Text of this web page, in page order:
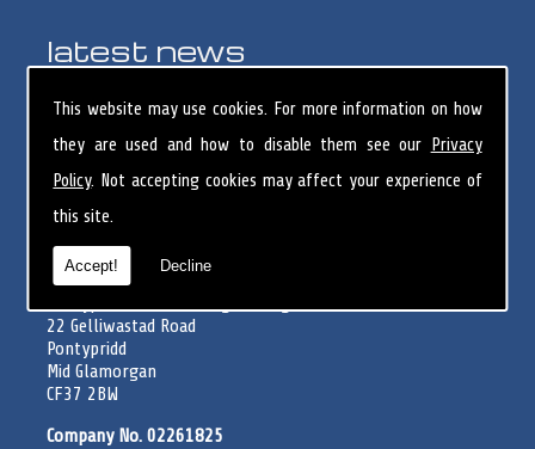
This website may use cookies. For more information on how
they are used and how to disable them see our
Privacy
Policy. Not accepting cookies may affect your experience of
this site.
Accept! Decline
latest news
Skilled Toolmaker/Turner opportunity
Toolmaker/Turner opportunity. Please forward CV to&n...
registered office
22 Gelliwastad Road
Pontypridd
Mid Glamorgan
CF37 2BW
Company No. 02261825